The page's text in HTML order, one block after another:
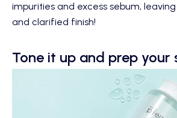
impurities and excess sebum,
and clarified finish!
Tone it up and prep your